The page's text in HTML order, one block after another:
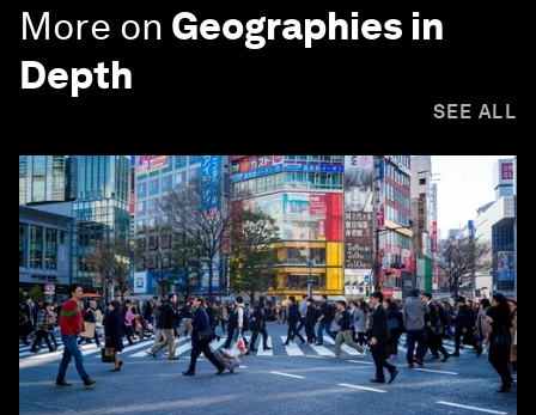
More on Geographies in
Depth
SEE ALL